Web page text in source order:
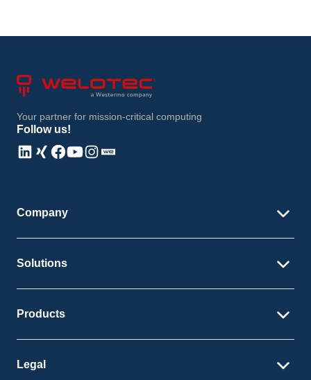
Your partner for mission-critical computing
Follow us!
Linkedin
XingFacebook
Youtube
Instagram
Instagram
Company
Solutions
Products
Legal